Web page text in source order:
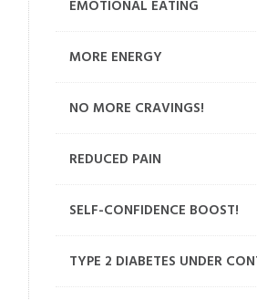
EMOTIONAL EATING
MORE ENERGY
NO MORE CRAVINGS!
REDUCED PAIN
SELF-CONFIDENCE BOOST!